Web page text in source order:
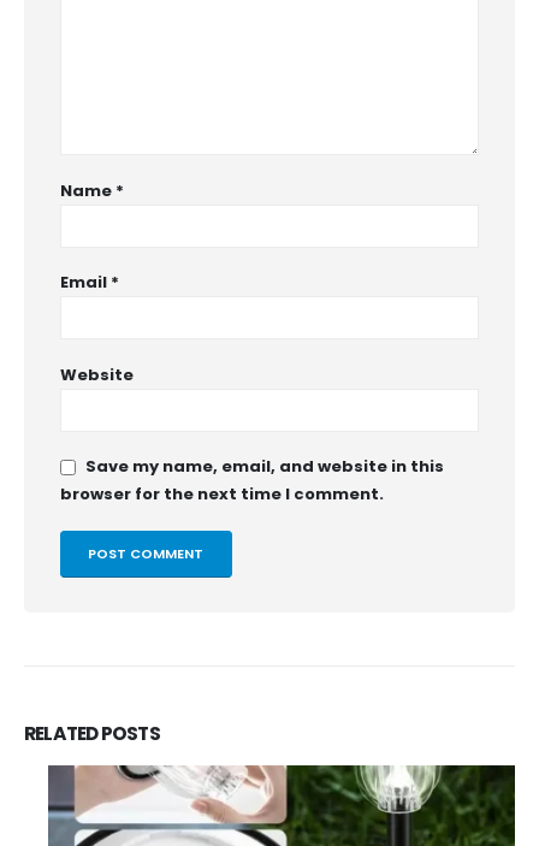
Name *
Email *
Website
Save my name, email, and website in this
browser for the next time I comment.
RELATEDPOSTS